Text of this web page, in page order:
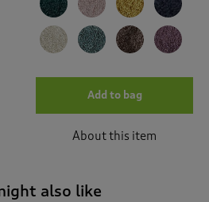
Add to bag
About this item
also like